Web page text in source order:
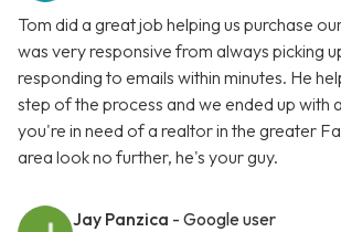
Tom did a great job helping us purchase
was very responsive from always picking
responding to emails within minutes. He
step of the process and we ended up with
you're in need of a realtor in the greater
area look no further, he's your guy.
Jay Panzica - Google user